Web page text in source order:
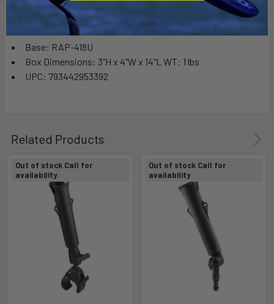
Specifications:
Base: RAP-418U
Box Dimensions: 3"H x 4"W x 14"L WT: 1 lbs
UPC: 793442953392
Related Products
Out of stock Call for
availability
Out of stock Call for
availability